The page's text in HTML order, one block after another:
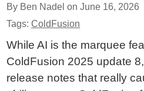
By Ben Nadel onJune 16, 2026
Tags:ColdFusion
While AI is the marquee
ColdFusion 2025 update
release notes that really